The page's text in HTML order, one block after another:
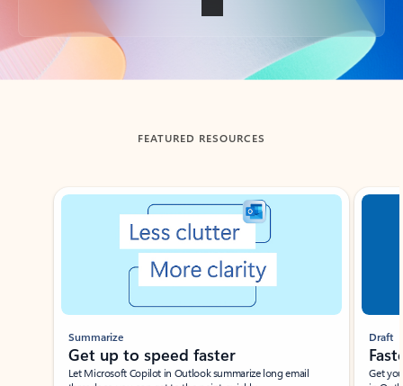
Back to tabs
FEATURED RESOURCES
Showing slide 1 of 3
Summarize
Get up to speed faster ​
Let Microsoft Copilot in Outlook summarize long email
Draft
Get